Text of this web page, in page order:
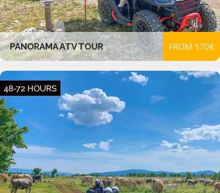
PANORAMA ATV TOUR FROM 170€
48-72 HOURS